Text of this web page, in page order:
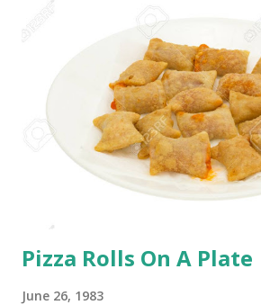
Pizza Rolls On A Plate
June 26, 1983